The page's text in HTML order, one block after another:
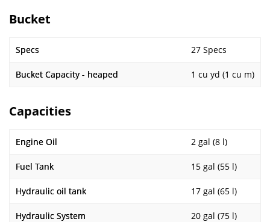
Bucket
Specs 27 Specs
Bucket Capacity - heaped 1 cu yd (1 cu m)
Capacities
Engine Oil 2 gal (8 l)
Fuel Tank 15 gal (55 l)
Hydraulic oil tank 17 gal (65 l)
Hydraulic System 20 gal (75 l)